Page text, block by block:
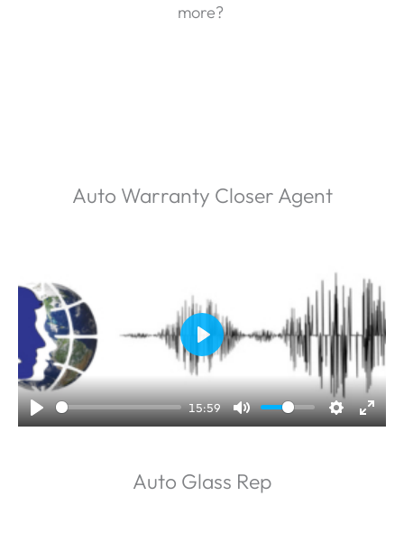
more?
Auto Warranty Closer Agent
15:59
P
l
a
Auto Glass Rep